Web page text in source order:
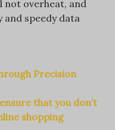
not overheat, and
speedy data
Precision
that you don’t
shopping